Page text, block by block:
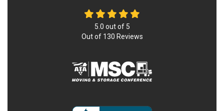
5.0 out of 5
Out of 130 Reviews